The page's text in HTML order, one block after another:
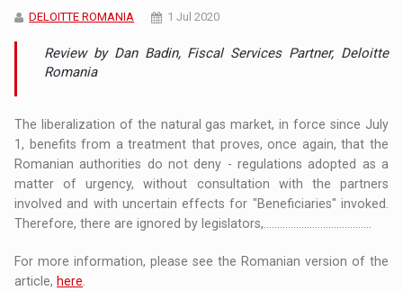
DELOITTE ROMANIA 1 Jul 2020
Review by Dan Badin, Fiscal Services Partner, Deloitte
Romania
The liberalization of the natural gas market, in force since July
1, benefits from a treatment that proves, once again, that the
Romanian authorities do not deny - regulations adopted as a
matter of urgency, without consultation with the partners
involved and with uncertain effects for "Beneficiaries" invoked.
Therefore, there are ignored by legislators,........................................
For more information, please see the Romanian version of the
article, here